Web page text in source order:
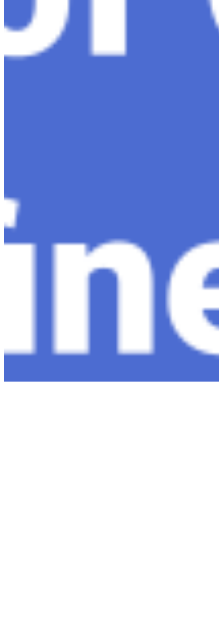
About
Editorial Standards
Contact Us
AI Frontier Network
Events
Connect with us